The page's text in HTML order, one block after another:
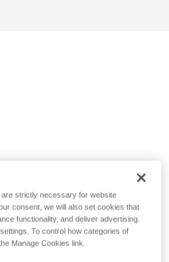
strictly necessary for website
consent, we will also set cookies that
functionality, and deliver advertising.
To control how categories of
Manage Cookies link.